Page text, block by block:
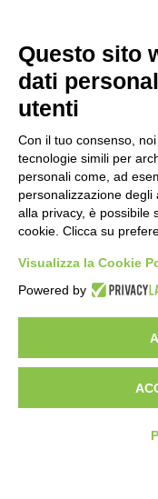
COMPASS360
Plan Cost Optimiser
FCP Planning
FCP Scheduling
SMART FACTORY
Manufacturing
Energy Management
Via Pier Carlo Cadoppi,
42124 Reggio
Questo sito
dati
utenti
Con il tuo consenso,
tecnologie simili per
personali come, ad
personalizzazione
alla privacy, è possibile
cookie. Clicca su
Visualizza la Cookie
Powered by